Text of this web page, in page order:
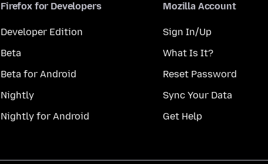
Firefox for Developers
Developer Edition
Beta
Beta for Android
Nightly
Nightly for Android
Mozilla Account
Sign In/Up
What Is It?
Reset Password
Sync Your Data
Get Help